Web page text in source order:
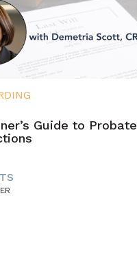
Guide to Probate